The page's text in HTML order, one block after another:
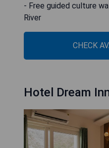
- Free guided culture
River
CHECK
Hotel Dream